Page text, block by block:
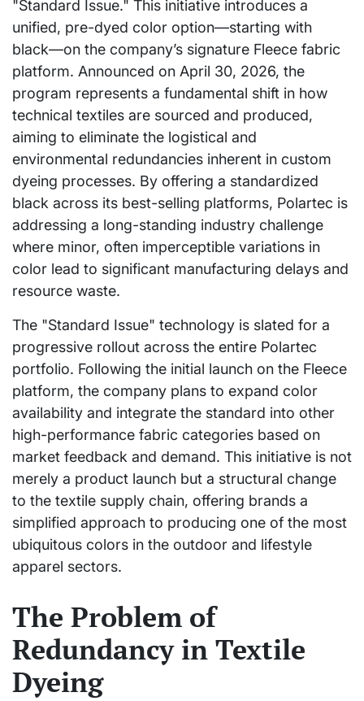
"Standard Issue." This initiative introduces a
unified, pre-dyed color option—starting with
black—on the company’s signature Fleece fabric
platform. Announced on April 30, 2026, the
program represents a fundamental shift in how
technical textiles are sourced and produced,
aiming to eliminate the logistical and
environmental redundancies inherent in custom
dyeing processes. By offering a standardized
black across its best-selling platforms, Polartec is
addressing a long-standing industry challenge
where minor, often imperceptible variations in
color lead to significant manufacturing delays and
resource waste.
The "Standard Issue" technology is slated for a
progressive rollout across the entire Polartec
portfolio. Following the initial launch on the Fleece
platform, the company plans to expand color
availability and integrate the standard into other
high-performance fabric categories based on
market feedback and demand. This initiative is not
merely a product launch but a structural change
to the textile supply chain, offering brands a
simplified approach to producing one of the most
ubiquitous colors in the outdoor and lifestyle
apparel sectors.
The Problem of
Redundancy in Textile
Dyeing